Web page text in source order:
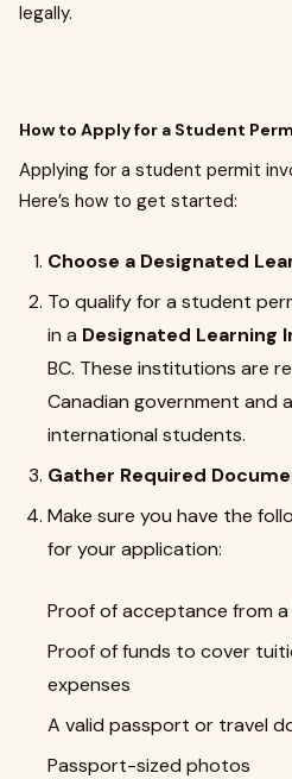
legally.
How to Apply for a Student
Applying for a student permit
Here’s how to get started:
Choose a Designated
To qualify for a student
in a Designated Learning
BC. These institutions are
Canadian government and
international students.
Gather Required
Make sure you have the
for your application:
Proof of acceptance from a
Proof of funds to cover
expenses
A valid passport or travel
Passport-sized photos